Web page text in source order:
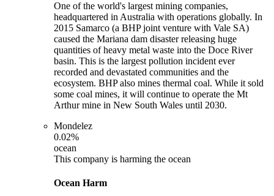
One of the world's largest mining companies,
headquartered in Australia with operations globally. In
2015 Samarco (a BHP joint venture with Vale SA)
caused the Mariana dam disaster releasing huge
quantities of heavy metal waste into the Doce River
basin. This is the largest pollution incident ever
recorded and devastated communities and the
ecosystem. BHP also mines thermal coal. While it sold
some coal mines, it will continue to operate the Mt
Arthur mine in New South Wales until 2030.
Mondelez
0.02%
ocean
This company is harming the ocean
Ocean Harm